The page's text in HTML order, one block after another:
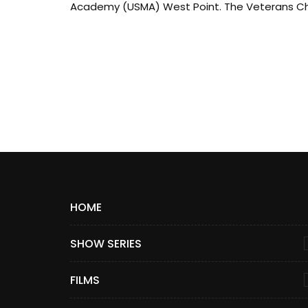
Academy (USMA) West Point. The Veterans
HOME
SHOW SERIES
FILMS